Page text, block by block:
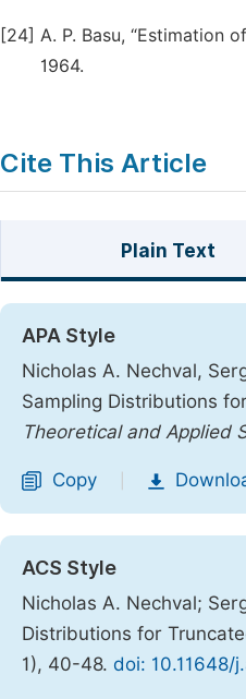
[24] A. P. Basu, “Estimation
1964.
Cite This Article
Plain Text
APA Style
Nicholas A. Nechval,
Sampling Distributions
Theoretical and Applied
Copy
ACS Style
Nicholas A. Nechval;
Distributions for
1), 40-48. doi: 10.11648/